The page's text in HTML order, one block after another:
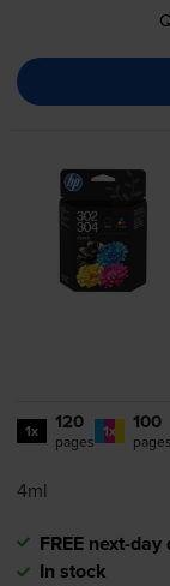
1x 120
pages 1x 100
pages
4ml
FREE next-
In stock